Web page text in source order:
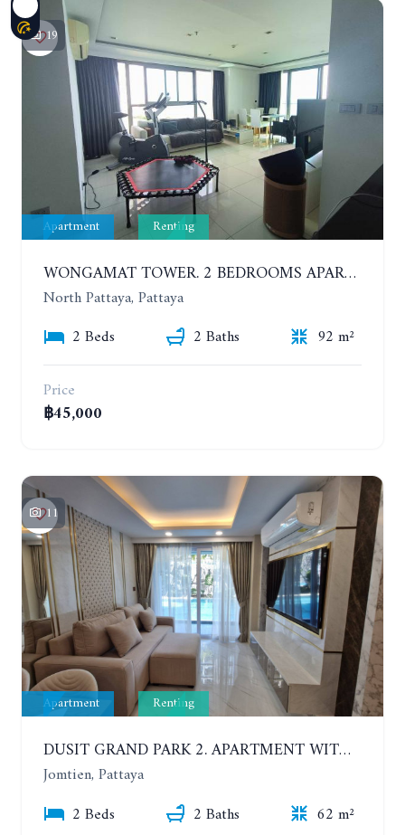
19
Apartment Renting
WONGAMAT TOWER. 2 BEDROOMS APARTMENT. 13TH FLOOR. YEAR CONTRACT
North Pattaya, Pattaya
2 Beds
2 Baths
92 m²
Price
฿45,000
11
Apartment Renting
DUSIT GRAND PARK 2. APARTMENT WITH 2 BEDROOMS IN JOMTIEN. FLOOR 1
Jomtien, Pattaya
2 Beds
2 Baths
62 m²